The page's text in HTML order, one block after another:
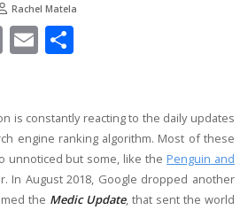
Rachel Matela
CopyEmail
is constantly reacting to the daily updates
engine ranking algorithm. Most of these
unnoticed but some, like the Penguin and
In August 2018, Google dropped another
the Medic Update, that sent the world